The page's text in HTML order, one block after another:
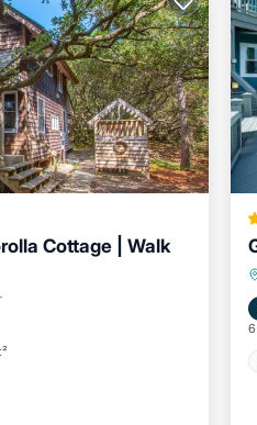
Cottage | Walk